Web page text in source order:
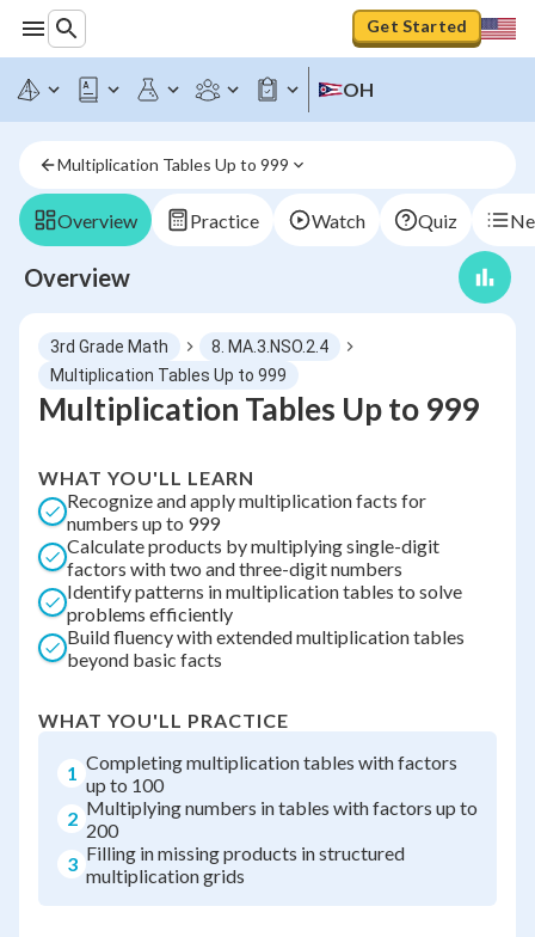
Get Started
OH
Multiplication Tables Up to 999
Overview Practice Watch Quiz
Overview
3rd Grade Math
8. MA.3.NSO.2.4
Multiplication Tables Up to 999
Multiplication Tables Up to 999
WHAT YOU'LL LEARN
Recognize and apply multiplication facts for
numbers up to 999
Calculate products by multiplying single-digit
factors with two and three-digit numbers
Identify patterns in multiplication tables to solve
problems efficiently
Build fluency with extended multiplication tables
beyond basic facts
WHAT YOU'LL PRACTICE
1 Completing multiplication tables with factors
up to 100
2 Multiplying numbers in tables with factors up to
200
3 Filling in missing products in structured
multiplication grids